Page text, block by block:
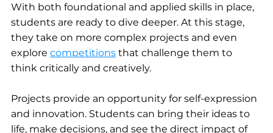
With both foundational and applied skills in place,
students are ready to dive deeper. At this stage,
they take on more complex projects and even
explore competitions that challenge them to
think critically and creatively.
Projects provide an opportunity for self-expression
and innovation. Students can bring their ideas to
life, make decisions, and see the direct impact of